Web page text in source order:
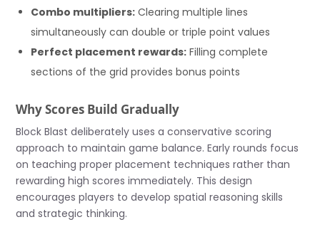
Combo multipliers: Clearing multiple lines
simultaneously can double or triple point values
Perfect placement rewards: Filling complete
sections of the grid provides bonus points
Why Scores Build Gradually
Block Blast deliberately uses a conservative scoring
approach to maintain game balance. Early rounds focus
on teaching proper placement techniques rather than
rewarding high scores immediately. This design
encourages players to develop spatial reasoning skills
and strategic thinking.